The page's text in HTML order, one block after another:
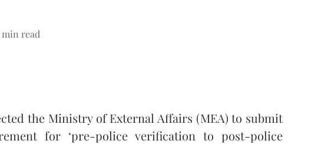
min read
the Ministry of External Affairs (MEA) to submit
for ‘pre-police verification to post-police